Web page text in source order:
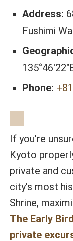
Address:
Fushimi
Phone:
If you’re
Kyoto
private and
city’s most
Shrine,
The Early
private